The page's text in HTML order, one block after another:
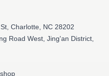
Charlotte, NC 28202
Road West, Jing'an District,